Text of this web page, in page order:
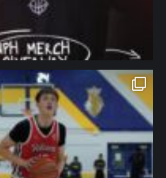
northpolehoops
Jan 11